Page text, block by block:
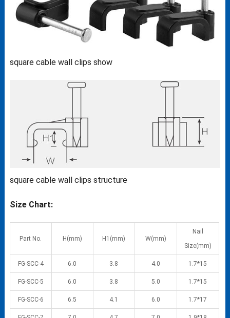
square cable wall clips show
square cable wall clips structure
Size Chart:
Part No. H(mm) H1(mm) W(mm)
Nail
Size(mm)
FG-SCC-4 6.0 3.8 4.0 1.7*15
FG-SCC-5 6.0 3.8 5.0 1.7*15
FG-SCC-6 6.5 4.1 6.0 1.7*17